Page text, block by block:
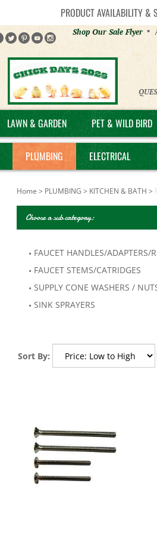
PRODUCT AVAILABILITY &
Helpful
Links
Shop Our Sale Flyer
LAWN & GARDEN PET & WILD BIRD
PLUMBING ELECTRICAL
Home > PLUMBING > KITCHEN & BATH >
Choose a sub category:
FAUCET HANDLES/ADAPTERS/
FAUCET STEMS/CATRIDGES
SUPPLY CONE WASHERS /
SINK SPRAYERS
Sort By: